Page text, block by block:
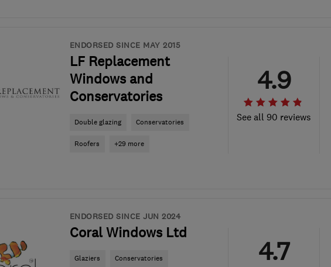
ENDORSED SINCE MAY 2015
LF Replacement
Windows and
Conservatories
Double glazing Conservatories
Roofers +29 more
See all 90 reviews
4.9
ENDORSED SINCE JUN 2024
Coral Windows Ltd
Glaziers Conservatories 4.7